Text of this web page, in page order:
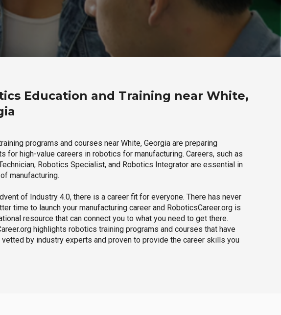
Education and Training near White,
programs and courses near White, Georgia are preparing
for high-value careers in robotics for manufacturing. Careers, such as
Robotics Specialist, and Robotics Integrator are essential in
manufacturing.
of Industry 4.0, there is a career fit for everyone. There has never
time to launch your manufacturing career and RoboticsCareer.org is
resource that can connect you to what you need to get there.
highlights robotics training programs and courses that have
vetted by industry experts and proven to provide the career skills you